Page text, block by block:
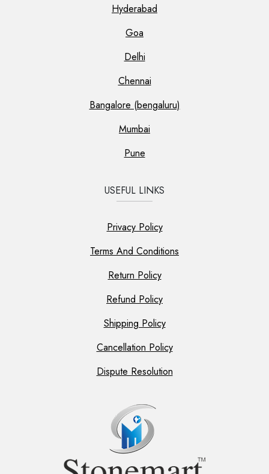
Hyderabad
Goa
Delhi
Chennai
Bangalore (bengaluru)
Mumbai
Pune
USEFUL LINKS
Privacy Policy
Terms And Conditions
Return Policy
Refund Policy
Shipping Policy
Cancellation Policy
Dispute Resolution